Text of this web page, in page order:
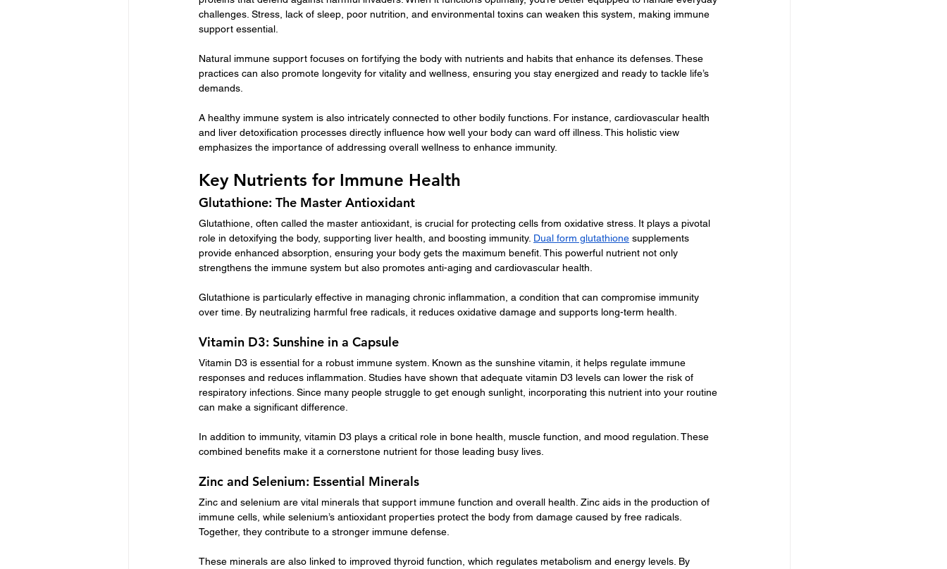
challenges. Stress, lack of sleep, poor nutrition, and environmental toxins can weaken this system, making immune
support essential.
Natural immune support focuses on fortifying the body with nutrients and habits that enhance its defenses. These
practices can also promote longevity for vitality and wellness, ensuring you stay energized and ready to tackle life’s
demands.
A healthy immune system is also intricately connected to other bodily functions. For instance, cardiovascular health
and liver detoxification processes directly influence how well your body can ward off illness. This holistic view
emphasizes the importance of addressing overall wellness to enhance immunity.
Key Nutrients for Immune Health
Glutathione: The Master Antioxidant
Glutathione, often called the master antioxidant, is crucial for protecting cells from oxidative stress. It plays a pivotal
role in detoxifying the body, supporting liver health, and boosting immunity. Dual form glutathione supplements
provide enhanced absorption, ensuring your body gets the maximum benefit. This powerful nutrient not only
strengthens the immune system but also promotes anti-aging and cardiovascular health.
Glutathione is particularly effective in managing chronic inflammation, a condition that can compromise immunity
over time. By neutralizing harmful free radicals, it reduces oxidative damage and supports long-term health.
Vitamin D3: Sunshine in a Capsule
Vitamin D3 is essential for a robust immune system. Known as the sunshine vitamin, it helps regulate immune
responses and reduces inflammation. Studies have shown that adequate vitamin D3 levels can lower the risk of
respiratory infections. Since many people struggle to get enough sunlight, incorporating this nutrient into your routine
can make a significant difference.
In addition to immunity, vitamin D3 plays a critical role in bone health, muscle function, and mood regulation. These
combined benefits make it a cornerstone nutrient for those leading busy lives.
Zinc and Selenium: Essential Minerals
Zinc and selenium are vital minerals that support immune function and overall health. Zinc aids in the production of
immune cells, while selenium’s antioxidant properties protect the body from damage caused by free radicals.
Together, they contribute to a stronger immune defense.
These minerals are also linked to improved thyroid function, which regulates metabolism and energy levels. By